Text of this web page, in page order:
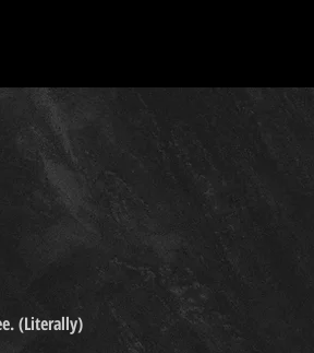
(Literally)